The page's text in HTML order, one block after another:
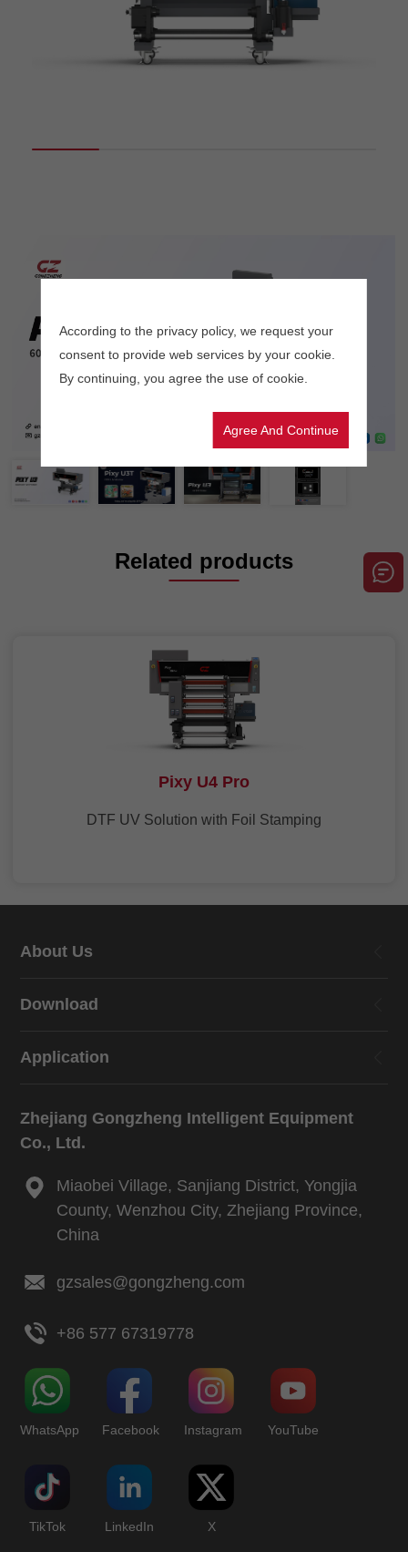
Related products
Pixy U4 Pro
DTF UV Solution with Foil Stamping
About Us
Download
Application
Zhejiang Gongzheng Intelligent Equipment
Co., Ltd.
Miaobei Village, Sanjiang District, Yongjia
County, Wenzhou City, Zhejiang Province,
China
gzsales@gongzheng.com
+86 577 67319778
WhatsApp Facebook Instagram YouTube
TikTok LinkedIn X
According to the privacy policy, we request your
consent to provide web services by your cookie.
By continuing, you agree the use of cookie.
Agree And Continue